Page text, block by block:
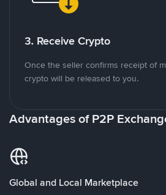
3. Receive Crypto
Once the seller confirms receipt of
crypto will be released to you.
Advantages of P2P
Global and Local Marketplace